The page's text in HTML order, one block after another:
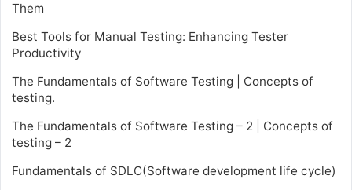
Them
Best Tools for Manual Testing: Enhancing Tester
Productivity
The Fundamentals of Software Testing | Concepts of
testing.
The Fundamentals of Software Testing – 2 | Concepts of
testing – 2
Fundamentals of SDLC(Software development life cycle)